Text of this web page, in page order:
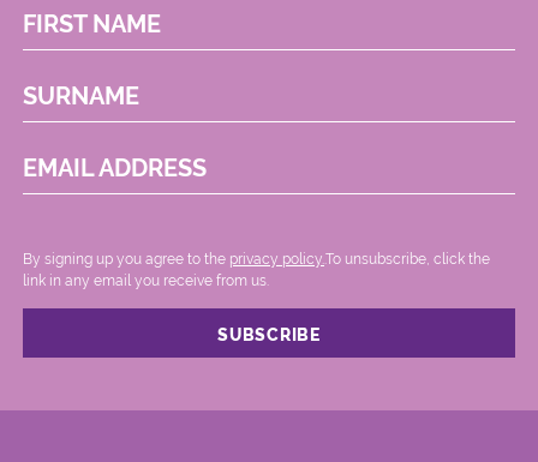
FIRST NAME
SURNAME
EMAIL ADDRESS
By signing up you agree to the privacy policy. .To unsubscribe, click the
link in any email you receive from us.